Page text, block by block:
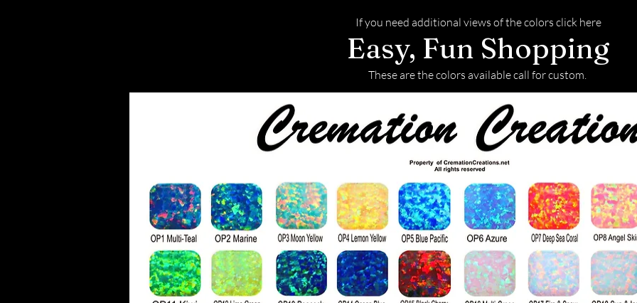
If you need additional views of the colors click here
Easy, Fun Shopping
These are the colors available call for custom.